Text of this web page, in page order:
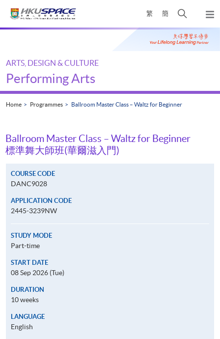
繁 簡
Open
search
panel
Main
ARTS, DESIGN & CULTURE
Performing Arts
Home Programmes Ballroom Master Class – Waltz for Beginner
Ballroom Master Class – Waltz for Beginner
標準舞大師班(華爾滋入門)
COURSE CODE
DANC9028
APPLICATION CODE
2445-3239NW
STUDY MODE
Part-time
START DATE
08 Sep 2026 (Tue)
DURATION
10 weeks
LANGUAGE
English